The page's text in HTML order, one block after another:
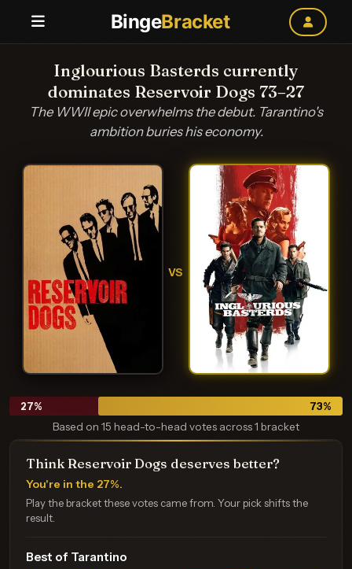
BingeBracket
Inglourious Basterds currently
dominates Reservoir Dogs 73–27
The WWII epic overwhelms the debut. Tarantino's
ambition buries his economy.
VS
27% 73%
Based on 15 head-to-head votes across 1 bracket
Think Reservoir Dogs deserves better?
You're in the 27%.
Play the bracket these votes came from. Your pick shifts the
result.
Best of Tarantino